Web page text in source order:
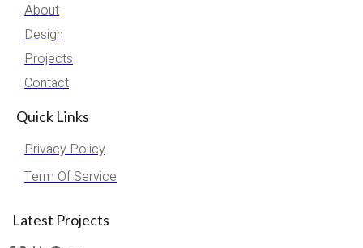
About
Design
Projects
Contact
Quick Links
Privacy Policy
Term Of Service
Latest Projects